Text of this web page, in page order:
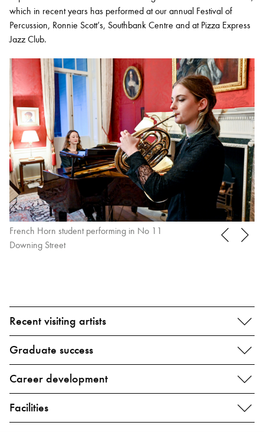
which in recent years has performed at our annual Festival of
Percussion, Ronnie Scott’s, Southbank Centre and at Pizza Express
Jazz Club.
French Horn student performing in No 11
Downing Street
Recent visiting artists
Graduate success
Career development
Facilities